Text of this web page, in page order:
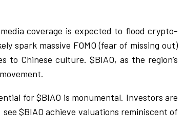
coverage is expected to flood crypto-
spark massive FOMO (fear of missing out)
Chinese culture. $BIAO, as the region’s
for $BIAO is monumental. Investors are
$BIAO achieve valuations reminiscent of